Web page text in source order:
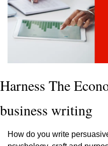
Harness The
business writing
How do you write